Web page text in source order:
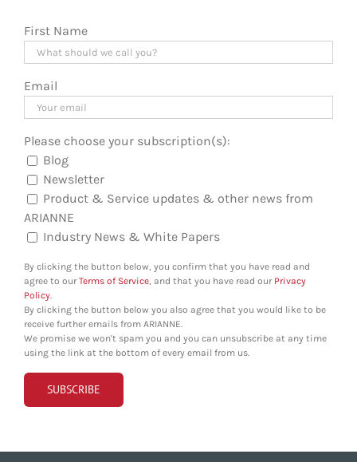
First Name
Email
Please choose your subscription(s):
Blog
Newsletter
Product & Service updates & other news from
ARIANNE
Industry News & White Papers
By clicking the button below, you confirm that you have read and
agree to ourTerms of Service , and that you have read our Privacy
Policy
By clicking the button below you also agree that you would like to be
receive further emails from ARIANNE.
We promise we won't spam you and you can unsubscribe at any time
using the link at the bottom of every email from us.